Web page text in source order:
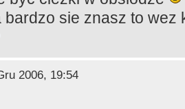
bardzo sie znasz to wez
2006, 19:54